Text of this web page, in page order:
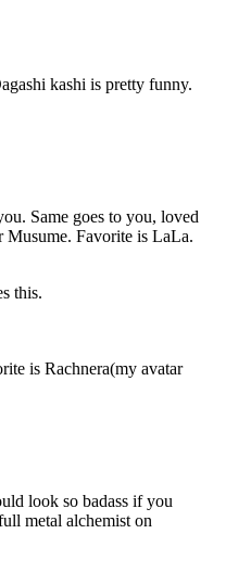
kashi is pretty funny.
Same goes to you, loved
Musume. Favorite is LaLa.
this.
is Rachnera(my avatar
look so badass if you
metal alchemist on